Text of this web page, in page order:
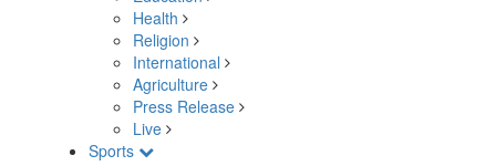
Health
Religion
International
Agriculture
Press Release
Live
Sports